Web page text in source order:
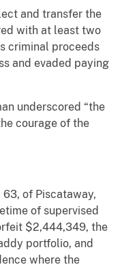
and transfer the
with at least two
criminal proceeds
and evaded paying
underscored “the
courage of the
63, of Piscataway,
of supervised
$2,444,349, the
portfolio, and
where the